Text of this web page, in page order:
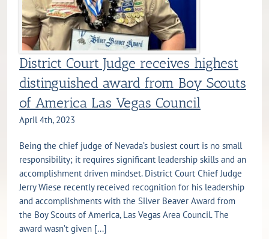
District Court Judge receives highest
distinguished award from Boy Scouts
of America Las Vegas Council
April 4th, 2023
Being the chief judge of Nevada’s busiest court is no small
responsibility; it requires significant leadership skills and an
accomplishment driven mindset. District Court Chief Judge
Jerry Wiese recently received recognition for his leadership
and accomplishments with the Silver Beaver Award from
the Boy Scouts of America, Las Vegas Area Council. The
award wasn’t given [...]